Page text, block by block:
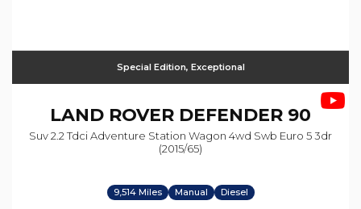
Special Edition, Exceptional
LAND ROVER DEFENDER 90
Suv 2.2 Tdci Adventure Station Wagon 4wd Swb Euro 5 3dr
(2015/65)
9,514 Miles Manual Diesel